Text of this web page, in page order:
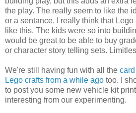
the play. The really seem to like the
or a sentance. I really think that
like this. The kids were so into
would be great to be able to buy
or character story telling sets.
We're still having fun with all the
Lego crafts from a while ago too. I
to post you some new vehicle kit
interesting from our experimenting.